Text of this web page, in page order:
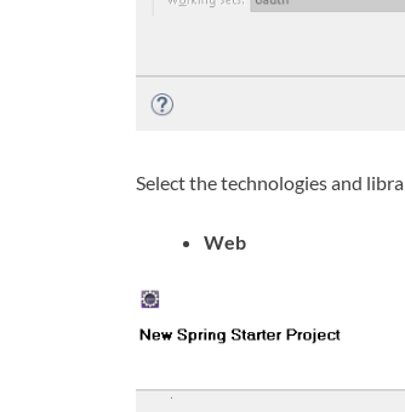
Select the technologies and
Web